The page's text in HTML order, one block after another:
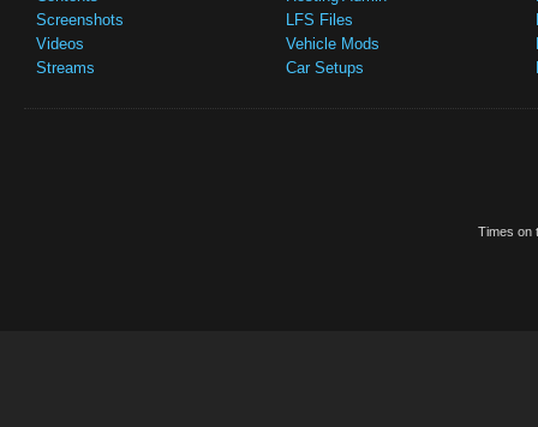
Screenshots
Videos
Streams
LFS Files
Vehicle Mods
Car Setups
Times on